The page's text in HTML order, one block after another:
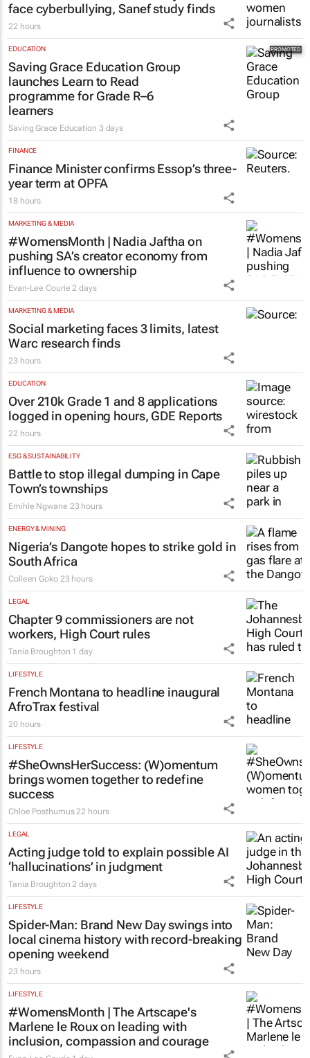
face cyberbullying, Sanef study finds
22 hours
EDUCATION
Saving Grace Education Group
launches Learn to Read
programme for Grade R–6
learners
Saving Grace Education 3 days
FINANCE
Finance Minister confirms Essop’s three-
year term at OPFA
18 hours
MARKETING & MEDIA
#WomensMonth | Nadia Jaftha on
pushing SA’s creator economy from
influence to ownership
Evan-Lee Courie 2 days
MARKETING & MEDIA
Social marketing faces 3 limits, latest
Warc research finds
23 hours
EDUCATION
Over 210k Grade 1 and 8 applications
logged in opening hours, GDE Reports
22 hours
ESG & SUSTAINABILITY
Battle to stop illegal dumping in Cape
Town’s townships
Emihle Ngwane 23 hours
ENERGY & MINING
Nigeria’s Dangote hopes to strike gold in
South Africa
Colleen Goko 23 hours
LEGAL
Chapter 9 commissioners are not
workers, High Court rules
Tania Broughton 1 day
LIFESTYLE
French Montana to headline inaugural
AfroTrax festival
20 hours
LIFESTYLE
#SheOwnsHerSuccess: (W)omentum
brings women together to redefine
success
Chloe Posthumus 22 hours
LEGAL
Acting judge told to explain possible AI
‘hallucinations’ in judgment
Tania Broughton 2 days
LIFESTYLE
Spider-Man: Brand New Dayswings into
local cinema history with record-breaking
opening weekend
23 hours
LIFESTYLE
#WomensMonth | The Artscape's
Marlene le Roux on leading with
inclusion, compassion and courage